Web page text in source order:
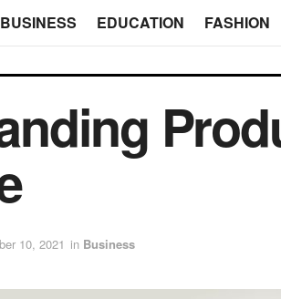
BUSINESS EDUCATION FASHION
10, 2021 in Business